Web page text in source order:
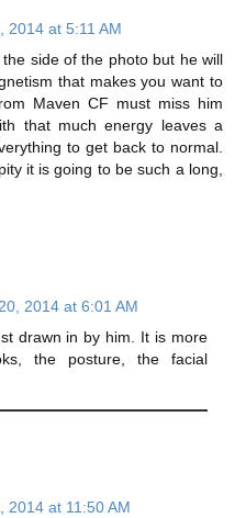
2014 at 5:11 AM
side of the photo but he will
that makes you want to
Maven CF must miss him
that much energy leaves a
to get back to normal.
it is going to be such a long,
2014 at 6:01 AM
drawn in by him. It is more
the posture, the facial
2014 at 11:50 AM